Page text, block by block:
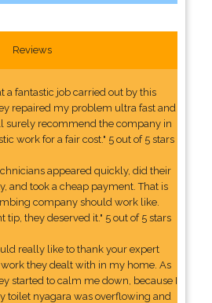
Reviews
a fantastic job carried out by this
repaired my problem ultra fast and
surely recommend the company in
work for a fair cost." 5 out of 5 stars
appeared quickly, did their
and took a cheap payment. That is
company should work like.
tip, they deserved it." 5 out of 5 stars
really like to thank your expert
they dealt with in my home. As
started to calm me down, because I
toilet nyagara was overflowing and